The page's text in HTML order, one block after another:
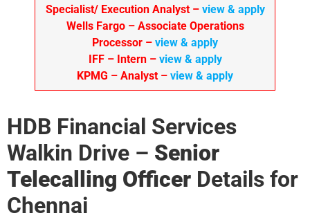
Specialist/ Execution Analyst – view & apply
Wells Fargo – Associate Operations
Processor – view & apply
IFF – Intern – view & apply
KPMG – Analyst – view & apply
HDB Financial Services
Walkin Drive – Senior
Telecalling Officer Details for
Chennai